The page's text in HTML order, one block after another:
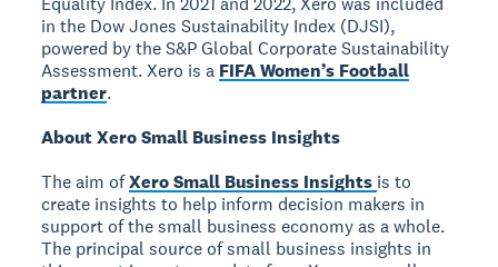
in the Dow Jones Sustainability Index (DJSI),
powered by the S&P Global Corporate Sustainability
Assessment. Xero is a FIFA Women’s Football
partner.
About Xero Small Business Insights
The aim ofXero Small Business Insights is to
create insights to help inform decision makers in
support of the small business economy as a whole.
The principal source of small business insights in